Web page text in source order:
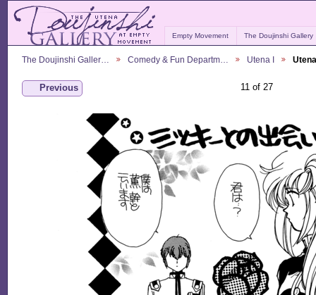
Empty Movement The Doujinshi Gallery
The Doujinshi Galler… Comedy & Fun Departm… Utena I
Previous 11 of 27